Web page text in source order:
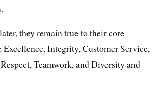
they remain true to their core
Excellence, Integrity, Customer Service,
Teamwork, and Diversity and